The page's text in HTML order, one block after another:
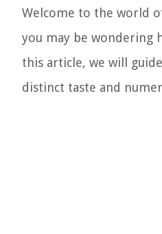
Welcome to the world
you may be wondering
this article, we will
distinct taste and